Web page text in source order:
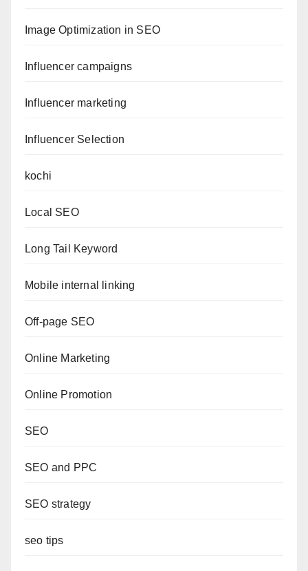
Image Optimization in SEO
Influencer campaigns
Influencer marketing
Influencer Selection
kochi
Local SEO
Long Tail Keyword
Mobile internal linking
Off-page SEO
Online Marketing
Online Promotion
SEO
SEO and PPC
SEO strategy
seo tips